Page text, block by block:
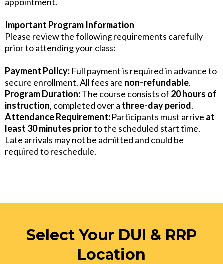
Important Program Information
Please review the following requirements carefully
prior to attending your class:
Payment Policy: Full payment is required in advance to
secure enrollment. All fees are non-refundable.
Program Duration:The course consists of 20 hours of
instruction, completed over a three-day period.
Attendance Requirement: Participants must arrive at
least 30 minutes priorto the scheduled start time.
Late arrivals may not be admitted and could be
required to reschedule.
Select Your DUI & RRP
Location